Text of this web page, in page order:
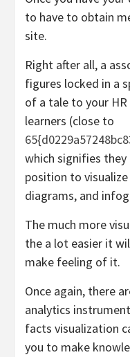
to have to obtain
site.
Right after all, a
figures locked in a
of a tale to your
learners (close to
which signifies they
position to
diagrams, and
The much more
the a lot easier it
make feeling of it.
Once again, there
analytics
facts visualization
you to make